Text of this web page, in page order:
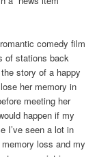
comedy film
of stations back
story of a happy
her memory in
meeting her
happen if my
I’ve seen a lot in
loss and my